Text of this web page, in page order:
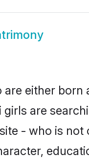
either born
are
- who is not